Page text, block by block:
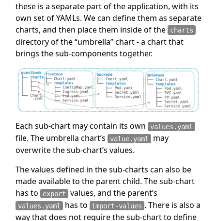
these is a separate part of the application, with its
own set of YAMLs. We can define them as separate
charts, and then place them inside of the
charts
directory of the “umbrella” chart - a chart that
brings the sub-components together.
Each sub-chart may contain its own values.yaml
file. The umbrella chart’s value.yaml may
overwrite the sub-chart’s values.
The values defined in the sub-charts can also be
made available to the parent child. The sub-chart
has to
export values, and the parent’s
values.yaml has to import-values . There is also a
way that does not require the sub-chart to define